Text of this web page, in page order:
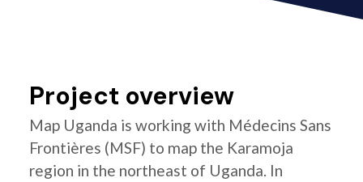
Project overview
Map Uganda is working with Médecins Sans
Frontières (MSF) to map the Karamoja
region in the northeast of Uganda. In